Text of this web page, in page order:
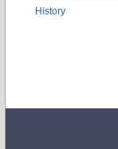
History